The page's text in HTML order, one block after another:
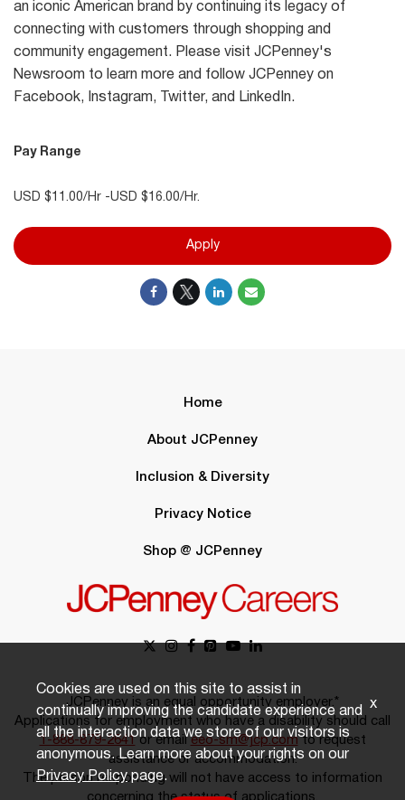
an iconic American brand by continuing its legacy of
connecting with customers through shopping and
community engagement. Please visit JCPenney's
Newsroom to learn more and follow JCPenney on
Facebook, Instagram, Twitter, and LinkedIn.
Pay Range
USD $11.00/Hr -USD $16.00/Hr.
Apply
Home
About JCPenney
Inclusion & Diversity
Privacy Notice
Shop @ JCPenney
JCPenney is an equal opportunity employer.*
Applications for employment who have a disability should call
1-888-879-2641or emaileeo-sm@jcp.comto request
assistance or accommodation.
The person responding will not have access to information
concerning the status of applications.
Cookies are used on this site to assist in
continually improving the candidate experience and
all the interaction data we store of our visitors is
anonymous. Learn more about your rights on our
Privacy Policypage.
x